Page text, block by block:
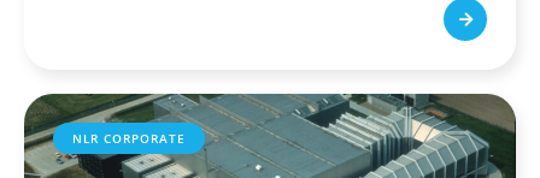
NLR CORPORATE